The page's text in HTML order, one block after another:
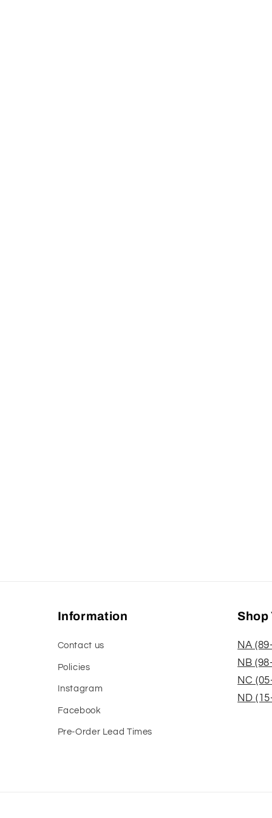
Information
Contact us
Policies
Instagram
Facebook
Pre-Order Lead Times
Shop
NA
NB
NC
ND